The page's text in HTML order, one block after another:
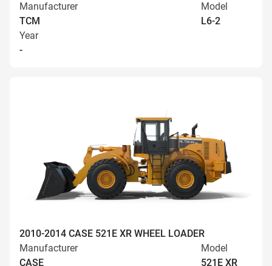
Manufacturer
TCM
Model
L6-2
Year
-
2010-2014 CASE 521E XR WHEEL LOADER
Manufacturer
CASE
Model
521E XR